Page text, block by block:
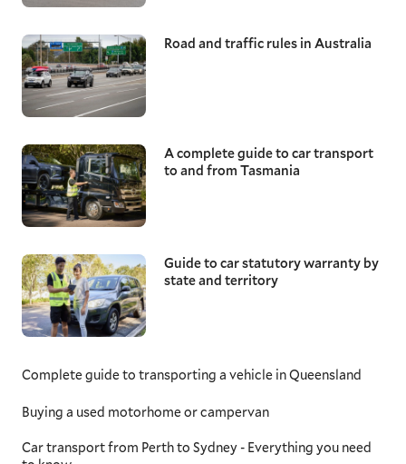
Road and traffic rules in Australia
A complete guide to car transport
to and from Tasmania
Guide to car statutory warranty by
state and territory
Complete guide to transporting a vehicle in Queensland
Buying a used motorhome or campervan
Car transport from Perth to Sydney - Everything you need